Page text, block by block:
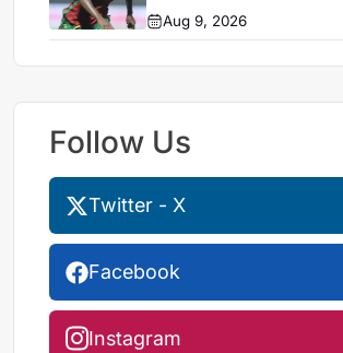
Aug 9, 2026
Follow Us
Twitter - X
Facebook
Instagram